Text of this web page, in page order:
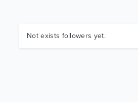
Not exists followers yet.